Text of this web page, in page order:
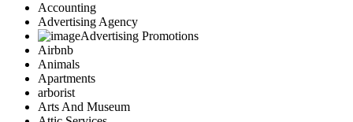
Accounting
Advertising Agency
Advertising Promotions
Airbnb
Animals
Apartments
arborist
Arts And Museum